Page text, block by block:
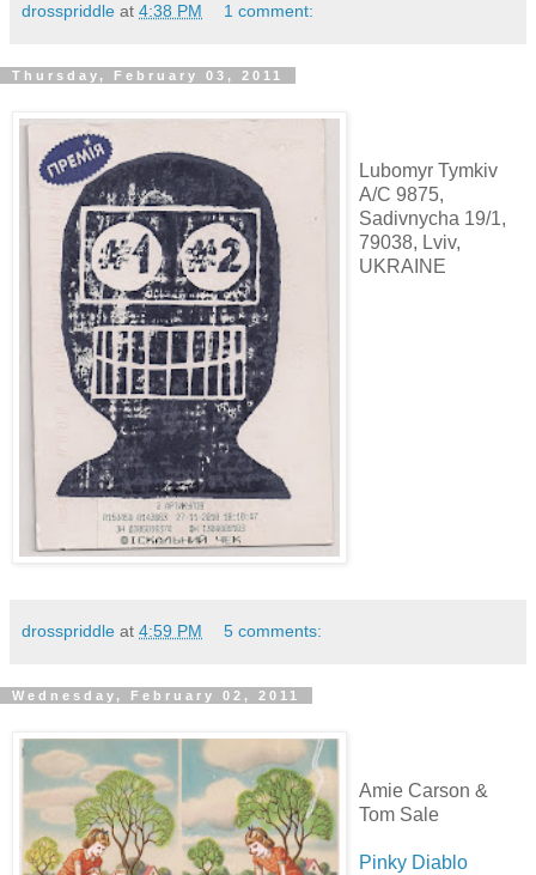
drosspriddle at 4:38 PM 1 comment:
Thursday, February 03, 2011
Lubomyr Tymkiv
A/C 9875,
Sadivnycha 19/1,
79038, Lviv,
UKRAINE
drosspriddle at 4:59 PM 5 comments:
Wednesday, February 02, 2011
Amie Carson &
Tom Sale
Pinky Diablo